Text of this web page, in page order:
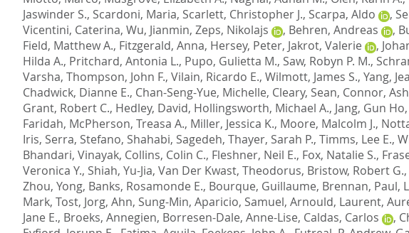
Jaswinder S., Scardoni, Maria, Scarlett, Christopher J., Scarpa, Aldo ,
Vicentini, Caterina, Wu, Jianmin, Zeps, Nikolajs , Behren, Andreas ,
Field, Matthew A., Fitzgerald, Anna, Hersey, Peter, Jakrot, Valerie ,
Hilda A., Pritchard, Antonia L., Pupo, Gulietta M., Saw, Robyn P. M.,
Varsha, Thompson, John F., Vilain, Ricardo E., Wilmott, James S., Yang,
Chadwick, Dianne E., Chan-Seng-Yue, Michelle, Cleary, Sean, Connor,
Grant, Robert C., Hedley, David, Hollingsworth, Michael A., Jang, Gun Ho,
Faridah, McPherson, Treasa A., Miller, Jessica K., Moore, Malcolm J.,
Iris, Serra, Stefano, Shahabi, Sagedeh, Thayer, Sarah P., Timms, Lee E.,
Bhandari, Vinayak, Collins, Colin C., Fleshner, Neil E., Fox, Natalie S.,
Veronica Y., Shiah, Yu-Jia, Van Der Kwast, Theodorus, Bristow, Robert G.,
Zhou, Yong, Banks, Rosamonde E., Bourque, Guillaume, Brennan, Paul,
Mark, Tost, Jorg, Ahn, Sung-Min, Aparicio, Samuel, Arnould, Laurent,
Jane E., Broeks, Annegien, Borresen-Dale, Anne-Lise, Caldas, Carlos ,